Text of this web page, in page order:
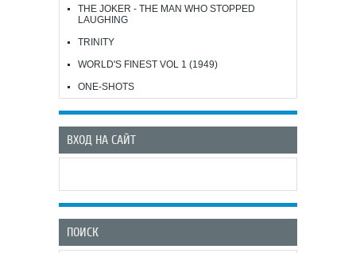
THE JOKER - THE MAN WHO STOPPED
LAUGHING
TRINITY
WORLD'S FINEST VOL 1 (1949)
ONE-SHOTS
ВХОД НА САЙТ
ПОИСК